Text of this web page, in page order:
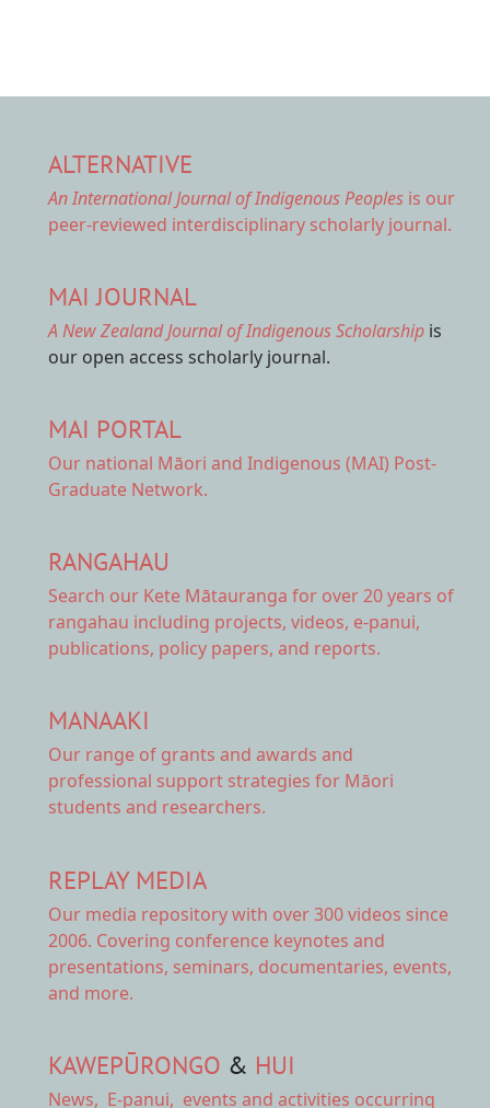
ALTERNATIVE
An International Journal of Indigenous Peoples is our
peer-reviewed interdisciplinary scholarly journal.
MAI JOURNAL
A New Zealand Journal of Indigenous Scholarship is
our open access scholarly journal.
MAI PORTAL
Our national Māori and Indigenous (MAI) Post-
Graduate Network.
RANGAHAU
Search our Kete Mātauranga for over 20 years of
rangahau including projects, videos, e-panui,
publications, policy papers, and reports.
MANAAKI
Our range of grants and awards and
professional support strategies for Māori
students and researchers.
REPLAY MEDIA
Our media repositorywith over 300 videos since
2006. Covering conference keynotes and
presentations, seminars, documentaries, events,
and more.
KAWEPŪRONGO & HUI
News, E-panui, events and activities occurring